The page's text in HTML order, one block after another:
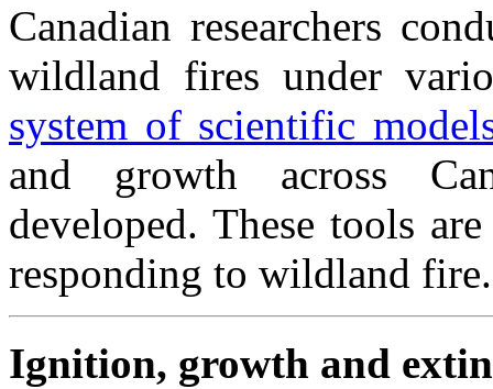
Canadian researchers
wildland fires under
system of scientific
and growth across
developed. These tools
responding to wildland fire.
Ignition, growth and